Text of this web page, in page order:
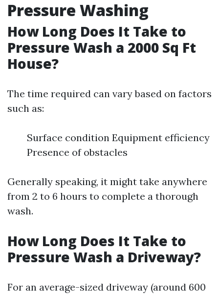
Pressure Washing
How Long Does It Take to
Pressure Wash a 2000 Sq Ft
House?
The time required can vary based on factors
such as:
Surface condition Equipment efficiency
Presence of obstacles
Generally speaking, it might take anywhere
from 2 to 6 hours to complete a thorough
wash.
How Long Does It Take to
Pressure Wash a Driveway?
For an average-sized driveway (around 600